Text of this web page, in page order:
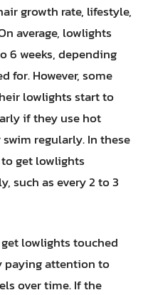
growth rate, lifestyle,
average, lowlights
6 weeks, depending
for. However, some
lowlights start to
if they use hot
regularly. In these
get lowlights
such as every 2 to 3
lowlights touched
paying attention to
over time. If the